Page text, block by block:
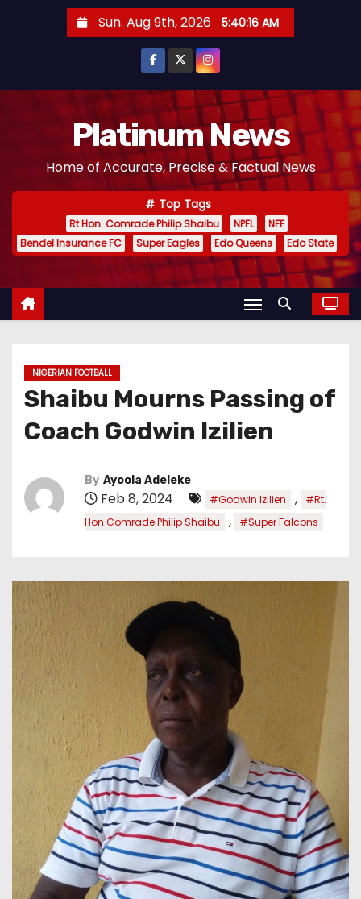
Sun. Aug 9th, 2026 5:40:17 AM
Platinum News
Home of Accurate, Precise & Factual News
Top Tags
Rt Hon. Comrade Philip Shaibu NPFL
NFF
Bendel Insurance FC
Super Eagles Edo Queens Edo State
NIGERIAN FOOTBALL
Shaibu Mourns Passing of
Coach Godwin lzilien
By Ayoola Adeleke
Feb 8, 2024 #Godwin lzilien ,
#Rt.
Hon Comrade Philip Shaibu
, #Super Falcons